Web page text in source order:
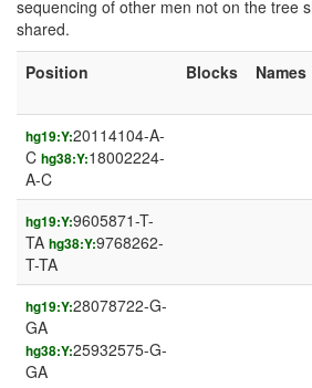
sequencing of other men not on the tree
shared.
Position
Blocks Names
hg19:Y:20114104-A-
C hg38:Y:18002224-
A-C
hg19:Y:9605871-T-
TA hg38:Y:9768262-
T-TA
hg19:Y:28078722-G-
GA
hg38:Y:25932575-G-
GA